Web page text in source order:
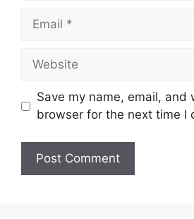
Email
Website
Save my name, email, and
browser for the next time I